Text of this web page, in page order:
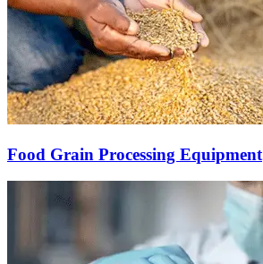
Food Grain Processing Equipment